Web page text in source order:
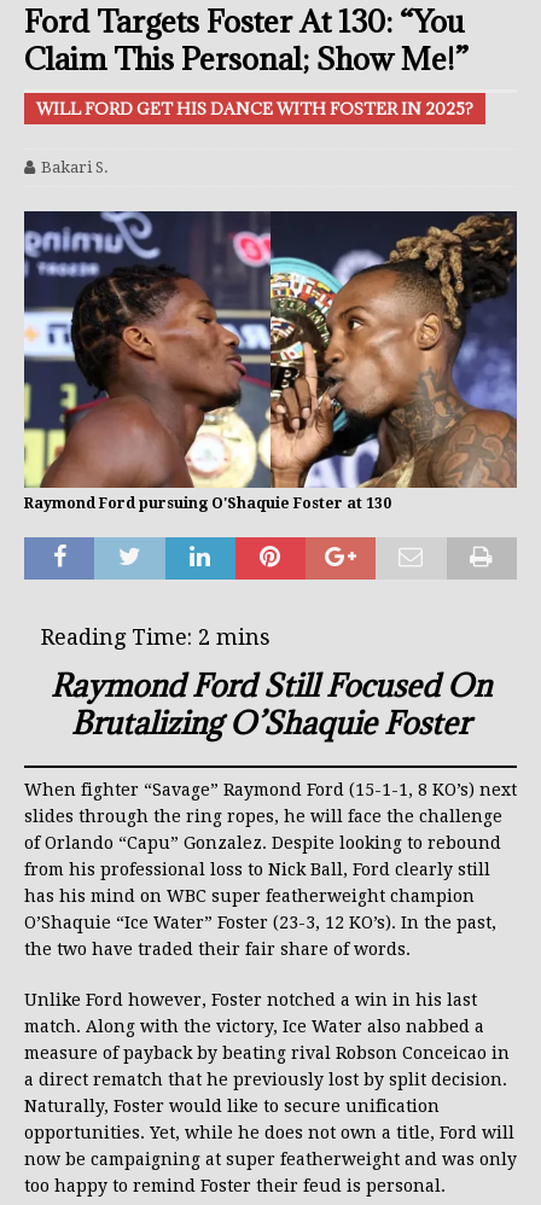
Ford Targets Foster At 130: “You
Claim This Personal; Show Me!”
WILL FORD GET HIS DANCE WITH FOSTER IN 2025?
Bakari S.
Raymond Ford pursuing O'Shaquie Foster at 130
Raymond Ford Still Focused On
Brutalizing O’Shaquie Foster
When fighter “Savage” Raymond Ford (15-1-1, 8 KO’s) next
slides through the ring ropes, he will face the challenge
of Orlando “Capu” Gonzalez. Despite looking to rebound
from his professional loss to Nick Ball, Ford clearly still
has his mind on WBC super featherweight champion
O’Shaquie “Ice Water” Foster (23-3, 12 KO’s). In the past,
the two have traded their fair share of words.
Unlike Ford however, Foster notched a win in his last
match. Along with the victory, Ice Water also nabbed a
measure of payback by beating rival Robson Conceicao in
a direct rematch that he previously lost by split decision.
Naturally, Foster would like to secure unification
opportunities. Yet, while he does not own a title, Ford will
now be campaigning at super featherweight and was only
too happy to remind Foster their feud is personal.